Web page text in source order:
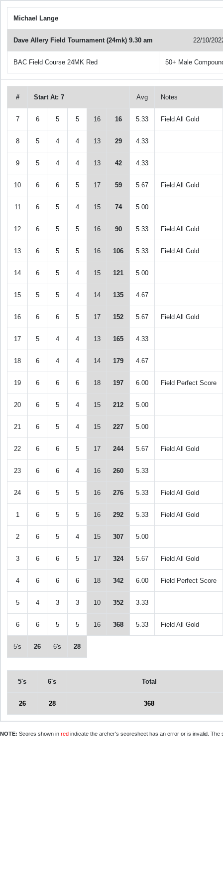
Michael Lange
Dave Allery Field Tournament (24mk) 9.30 am 22/10/
BAC Field Course 24MK Red 50+ Male
# Start At: 7 Avg Notes
7 6 5 5 16 16 5.33 Field All Gold
8 5 4 4 13 29 4.33
9 5 4 4 13 42 4.33
10 6 6 5 17 59 5.67 Field All Gold
11 6 5 4 15 74 5.00
12 6 5 5 16 90 5.33 Field All Gold
13 6 5 5 16 106 5.33 Field All Gold
14 6 5 4 15 121 5.00
15 5 5 4 14 135 4.67
16 6 6 5 17 152 5.67 Field All Gold
17 5 4 4 13 165 4.33
18 6 4 4 14 179 4.67
19 6 6 6 18 197 6.00 Field Perfect Score
20 6 5 4 15 212 5.00
21 6 5 4 15 227 5.00
22 6 6 5 17 244 5.67 Field All Gold
23 6 6 4 16 260 5.33
24 6 5 5 16 276 5.33 Field All Gold
1 6 5 5 16 292 5.33 Field All Gold
2 6 5 4 15 307 5.00
3 6 6 5 17 324 5.67 Field All Gold
4 6 6 6 18 342 6.00 Field Perfect Score
5 4 3 3 10 352 3.33
6 6 5 5 16 368 5.33 Field All Gold
5's 26 6's 28
5's 6's Total
26 28 368
NOTE: Scores shown in red indicate the archer's scoresheet has an error or is invalid.